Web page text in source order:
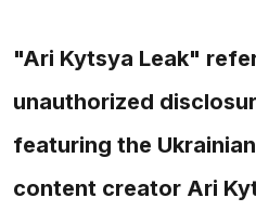
"Ari Kytsya Leak"
unauthorized
featuring the
content creator Ari